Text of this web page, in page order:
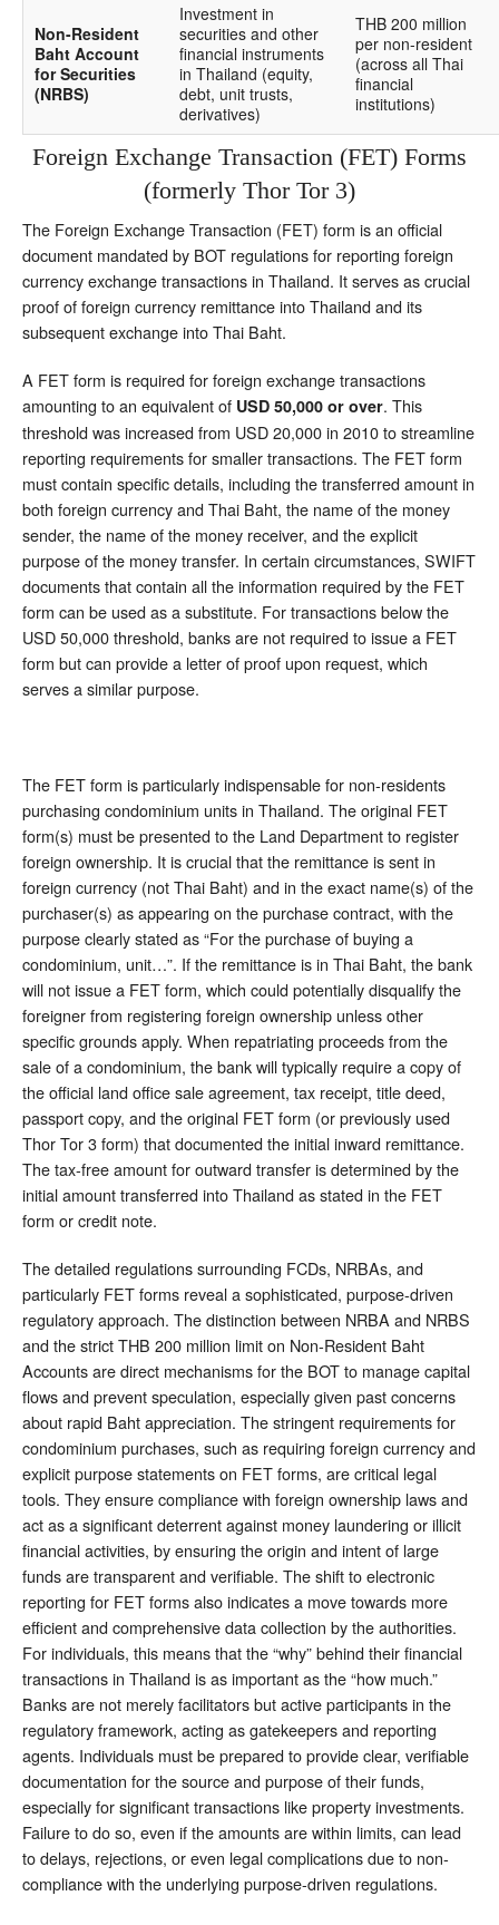
Non-Resident
Baht Account
for Securities
(NRBS)
Investment in
securities and other
financial instruments
in Thailand (equity,
debt, unit trusts,
derivatives)
THB 200 million
per non-resident
(across all Thai
financial
institutions)
Foreign Exchange Transaction (FET) Forms
(formerly Thor Tor 3)
The Foreign Exchange Transaction (FET) form is an official
document mandated by BOT regulations for reporting foreign
currency exchange transactions in Thailand. It serves as crucial
proof of foreign currency remittance into Thailand and its
subsequent exchange into Thai Baht.
A FET form is required for foreign exchange transactions
amounting to an equivalent of USD 50,000 or over. This
threshold was increased from USD 20,000 in 2010 to streamline
reporting requirements for smaller transactions. The FET form
must contain specific details, including the transferred amount in
both foreign currency and Thai Baht, the name of the money
sender, the name of the money receiver, and the explicit
purpose of the money transfer. In certain circumstances, SWIFT
documents that contain all the information required by the FET
form can be used as a substitute. For transactions below the
USD 50,000 threshold, banks are not required to issue a FET
form but can provide a letter of proof upon request, which
serves a similar purpose.
The FET form is particularly indispensable for non-residents
purchasing condominium units in Thailand. The original FET
form(s) must be presented to the Land Department to register
foreign ownership. It is crucial that the remittance is sent in
foreign currency (not Thai Baht) and in the exact name(s) of the
purchaser(s) as appearing on the purchase contract, with the
purpose clearly stated as “For the purchase of buying a
condominium, unit…”. If the remittance is in Thai Baht, the bank
will not issue a FET form, which could potentially disqualify the
foreigner from registering foreign ownership unless other
specific grounds apply. When repatriating proceeds from the
sale of a condominium, the bank will typically require a copy of
the official land office sale agreement, tax receipt, title deed,
passport copy, and the original FET form (or previously used
Thor Tor 3 form) that documented the initial inward remittance.
The tax-free amount for outward transfer is determined by the
initial amount transferred into Thailand as stated in the FET
form or credit note.
The detailed regulations surrounding FCDs, NRBAs, and
particularly FET forms reveal a sophisticated, purpose-driven
regulatory approach. The distinction between NRBA and NRBS
and the strict THB 200 million limit on Non-Resident Baht
Accounts are direct mechanisms for the BOT to manage capital
flows and prevent speculation, especially given past concerns
about rapid Baht appreciation. The stringent requirements for
condominium purchases, such as requiring foreign currency and
explicit purpose statements on FET forms, are critical legal
tools. They ensure compliance with foreign ownership laws and
act as a significant deterrent against money laundering or illicit
financial activities, by ensuring the origin and intent of large
funds are transparent and verifiable. The shift to electronic
reporting for FET forms also indicates a move towards more
efficient and comprehensive data collection by the authorities.
For individuals, this means that the “why” behind their financial
transactions in Thailand is as important as the “how much.”
Banks are not merely facilitators but active participants in the
regulatory framework, acting as gatekeepers and reporting
agents. Individuals must be prepared to provide clear, verifiable
documentation for the source and purpose of their funds,
especially for significant transactions like property investments.
Failure to do so, even if the amounts are within limits, can lead
to delays, rejections, or even legal complications due to non-
compliance with the underlying purpose-driven regulations.